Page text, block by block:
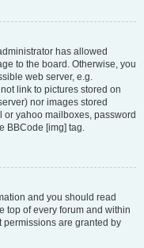
has allowed
to the board. Otherwise, you
web server, e.g.
link to pictures stored on
nor images stored
yahoo mailboxes, password
BBCode [img] tag.
and you should read
top of every forum and within
are granted by